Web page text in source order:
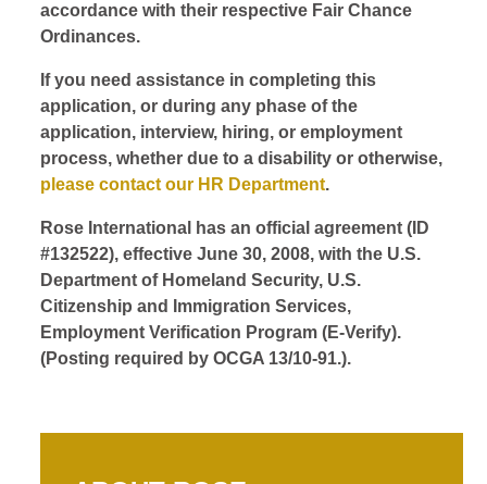
accordance with their respective Fair Chance
Ordinances.
If you need assistance in completing this
application, or during any phase of the
application, interview, hiring, or employment
process, whether due to a disability or otherwise,
please contact our HR Department.
Rose International has an official agreement (ID
#132522), effective June 30, 2008, with the U.S.
Department of Homeland Security, U.S.
Citizenship and Immigration Services,
Employment Verification Program (E-Verify).
(Posting required by OCGA 13/10-91.).